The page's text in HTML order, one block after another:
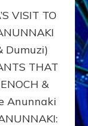
VISIT TO
Dumuzi)
THAT
&
Anunnaki